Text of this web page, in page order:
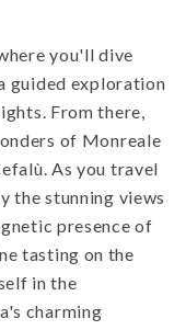
you'll dive
guided exploration
From there,
of Monreale
As you travel
the stunning views
presence of
tasting on the
in the
charming